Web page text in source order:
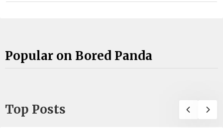
Popular on Bored Panda
Top Posts